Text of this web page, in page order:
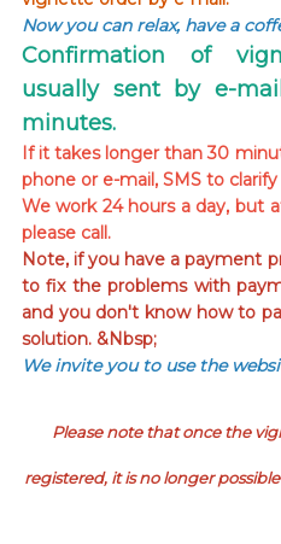
Now you can relax, have a
Confirmation of
usually sent by e-
minutes.
If it takes longer than 30
phone or e-mail, SMS to
We work 24 hours a day,
please call.
Note, if you have a payment
to fix the problems with
and you don't know how to
solution. &Nbsp;
We invite you to use the
Please note that once the
registered, it is no longer